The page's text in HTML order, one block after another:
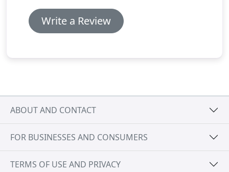
Write a Review
ABOUT AND CONTACT
FOR BUSINESSES AND CONSUMERS
TERMS OF USE AND PRIVACY